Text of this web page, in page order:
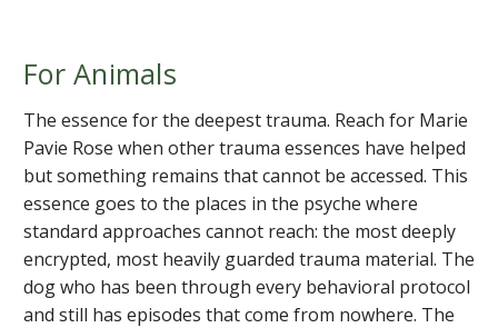
For Animals
The essence for the deepest trauma. Reach for Marie
Pavie Rose when other trauma essences have helped
but something remains that cannot be accessed. This
essence goes to the places in the psyche where
standard approaches cannot reach: the most deeply
encrypted, most heavily guarded trauma material. The
dog who has been through every behavioral protocol
and still has episodes that come from nowhere. The